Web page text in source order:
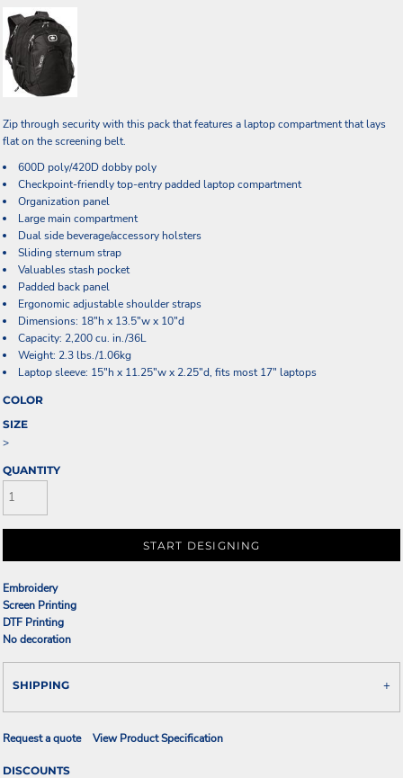
Zip through security with this pack that features a laptop compartment that lays
flat on the screening belt.
600D poly/420D dobby poly
Checkpoint-friendly top-entry padded laptop compartment
Organization panel
Large main compartment
Dual side beverage/accessory holsters
Sliding sternum strap
Valuables stash pocket
Padded back panel
Ergonomic adjustable shoulder straps
Dimensions: 18"h x 13.5"w x 10"d
Capacity: 2,200 cu. in./36L
Weight: 2.3 lbs./1.06kg
Laptop sleeve: 15"h x 11.25"w x 2.25"d, fits most 17" laptops
COLOR
SIZE
>
QUANTITY
START DESIGNING
Embroidery
Screen Printing
DTF Printing
No decoration
SHIPPING
Request a quote View Product Specification
DISCOUNTS